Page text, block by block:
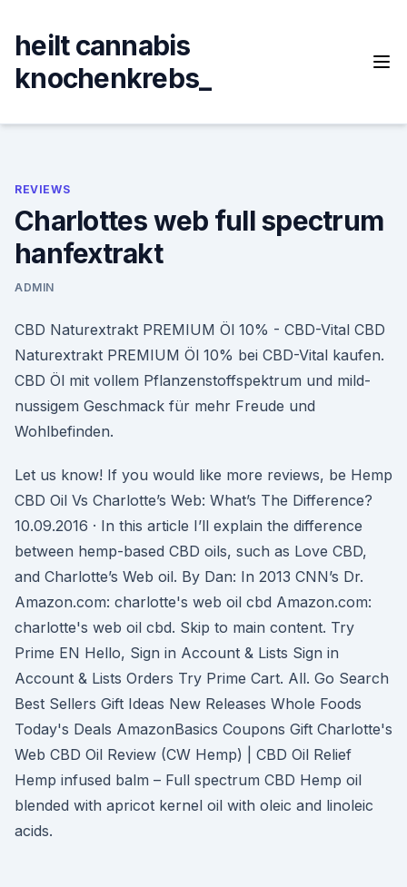
content
heilt cannabis
knochenkrebs_
REVIEWS
Charlottes web full spectrum
hanfextrakt
ADMIN
CBD Naturextrakt PREMIUM Öl 10% - CBD-Vital CBD
Naturextrakt PREMIUM Öl 10% bei CBD-Vital kaufen.
CBD Öl mit vollem Pflanzenstoffspektrum und mild-
nussigem Geschmack für mehr Freude und
Wohlbefinden.
Let us know! If you would like more reviews, be Hemp
CBD Oil Vs Charlotte’s Web: What’s The Difference?
10.09.2016 · In this article I’ll explain the difference
between hemp-based CBD oils, such as Love CBD,
and Charlotte’s Web oil. By Dan: In 2013 CNN’s Dr.
Amazon.com: charlotte's web oil cbd Amazon.com:
charlotte's web oil cbd. Skip to main content. Try
Prime EN Hello, Sign in Account & Lists Sign in
Account & Lists Orders Try Prime Cart. All. Go Search
Best Sellers Gift Ideas New Releases Whole Foods
Today's Deals AmazonBasics Coupons Gift Charlotte's
Web CBD Oil Review (CW Hemp) | CBD Oil Relief
Hemp infused balm – Full spectrum CBD Hemp oil
blended with apricot kernel oil with oleic and linoleic
acids.